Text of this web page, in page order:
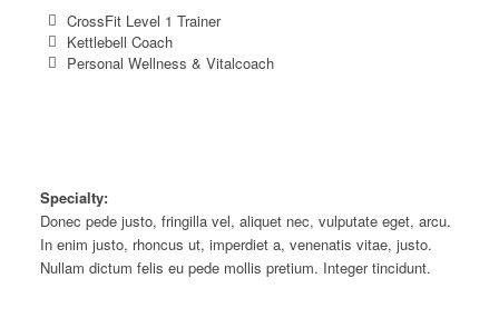
CrossFit Level 1 Trainer
Kettlebell Coach
Personal Wellness & Vitalcoach
Specialty:
Donec pede justo, fringilla vel, aliquet nec, vulputate eget, arcu.
In enim justo, rhoncus ut, imperdiet a, venenatis vitae, justo.
Nullam dictum felis eu pede mollis pretium. Integer tincidunt.